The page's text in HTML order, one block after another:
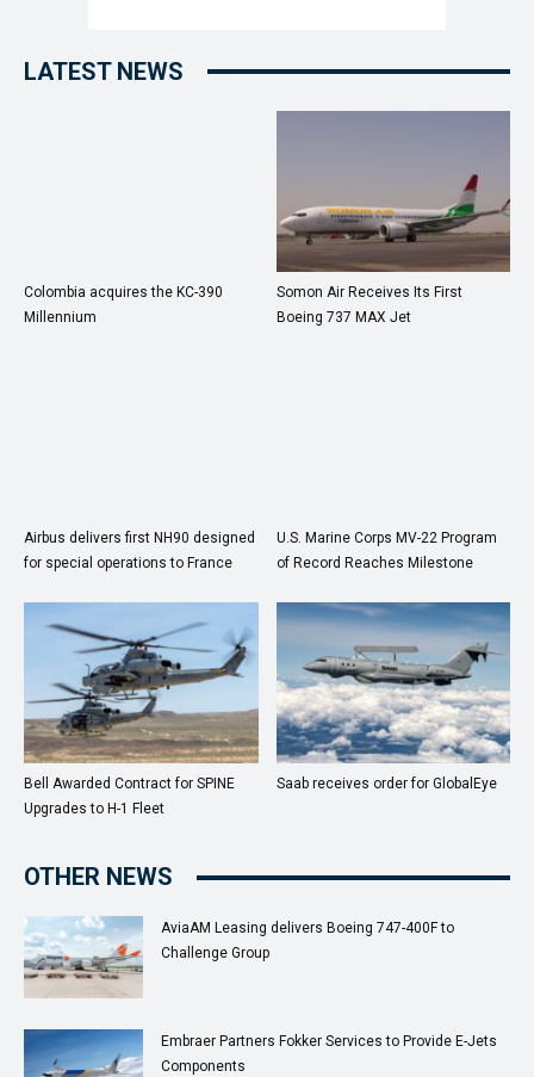
LATEST NEWS
Colombia acquires the KC-390
Millennium
Somon Air Receives Its First
Boeing 737 MAX Jet
Airbus delivers first NH90 designed
for special operations to France
U.S. Marine Corps MV-22 Program
of Record Reaches Milestone
Bell Awarded Contract for SPINE
Upgrades to H-1 Fleet
Saab receives order for GlobalEye
OTHER NEWS
AviaAM Leasing delivers Boeing 747-400F to
Challenge Group
Embraer Partners Fokker Services to Provide E-Jets
Components